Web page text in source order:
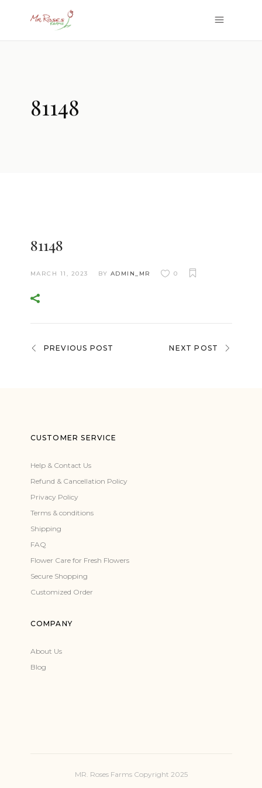
81148
81148
MARCH 11, 2023 BY ADMIN_MR 0
PREVIOUS POST NEXT POST
CUSTOMER SERVICE
Help & Contact Us
Refund & Cancellation Policy
Privacy Policy
Terms & conditions
Shipping
FAQ
Flower Care for Fresh Flowers
Secure Shopping
Customized Order
COMPANY
About Us
Blog
MR. Roses Farms Copyright 2025